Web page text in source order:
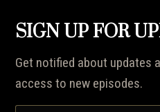
SIGN UP FOR
Get notified about updates
access to new episodes.